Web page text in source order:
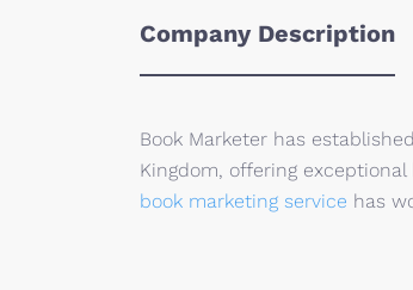
Company Description
Book Marketer has
Kingdom, offering
book marketing service has